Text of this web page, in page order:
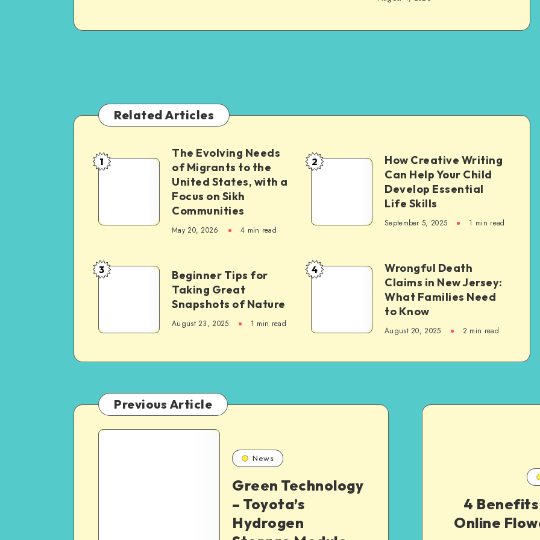
Related Articles
The
of
the
a
Communities
1
The Evolving Needs
of Migrants to the
United States, with a
Focus on Sikh
Communities
May 20, 2026 4 min read
How
Can
Child
Skills
2
How Creative Writing
Can Help Your Child
Develop Essential
Life Skills
September 5, 2025 1 min read
Beginner
Taking
Nature
3
Beginner Tips for
Taking Great
Snapshots of Nature
August 23, 2025 1 min read
Wrongful
in
Need
4
Wrongful Death
Claims in New Jersey:
What Families Need
to Know
August 20, 2025 2 min read
Previous Article
News
Green Technology
– Toyota’s
Hydrogen
4
Online